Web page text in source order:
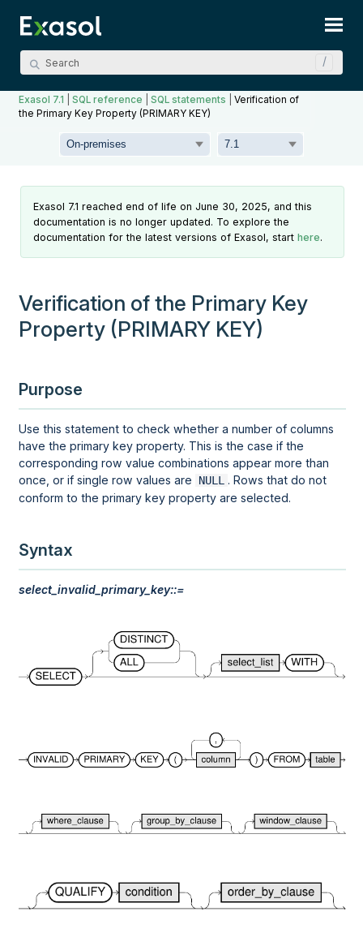
Exasol 7.1 |SQL reference |SQL statements |Verification of
the Primary Key Property (PRIMARY KEY)
Exasol 7.1 reached end of life on June 30, 2025, and this
documentation is no longer updated. To explore the
documentation for the latest versions of Exasol, starthere.
Verification of the Primary Key
Property (PRIMARY KEY)
Purpose
Use this statement to check whether a number of columns
have the primary key property. This is the case if the
corresponding row value combinations appear more than
once, or if single row values are
NULL . Rows that do not
conform to the primary key property are selected.
Syntax
select_invalid_primary_key::=